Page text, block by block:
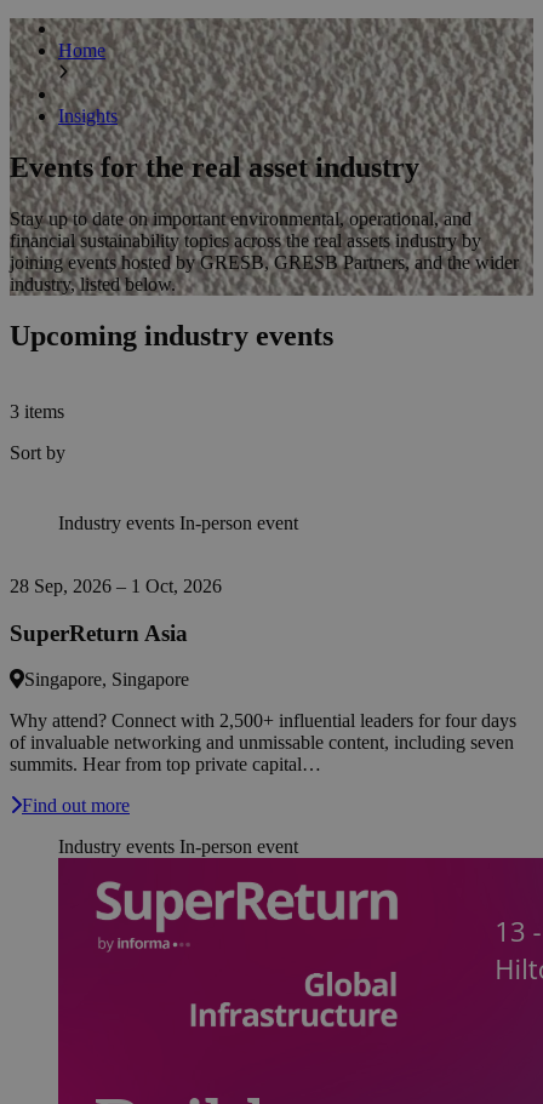
Home
Insights
Events for the real asset industry
Stay up to date on important environmental, operational, and
financial sustainability topics across the real assets industry by
joining events hosted by GRESB, GRESB Partners, and the wider
industry, listed below.
Upcoming industry events
3 items
Sort by
Industry events In-person event
28 Sep, 2026 – 1 Oct, 2026
SuperReturn Asia
Singapore, Singapore
Why attend? Connect with 2,500+ influential leaders for four days
of invaluable networking and unmissable content, including seven
summits. Hear from top private capital…
Find out more
Industry events In-person event